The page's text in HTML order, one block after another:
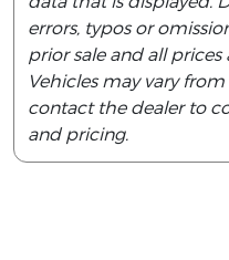
errors, typos or
prior sale and all
Vehicles may vary
contact the dealer to
and pricing.